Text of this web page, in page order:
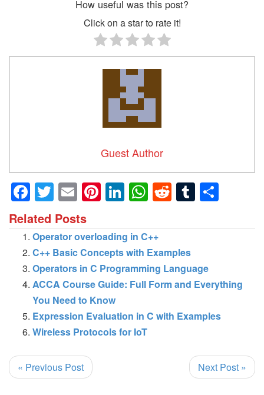
How useful was this post?
Click on a star to rate it!
Guest Author
Facebook
Twitter
EmailPinterest
LinkedIn
WhatsApp
RedditTumblr
Related Posts
Operator overloading in C++
C++ Basic Concepts with Examples
Operators in C Programming Language
ACCA Course Guide: Full Form and Everything
You Need to Know
Expression Evaluation in C with Examples
Wireless Protocols for IoT
« Previous Post Next Post »